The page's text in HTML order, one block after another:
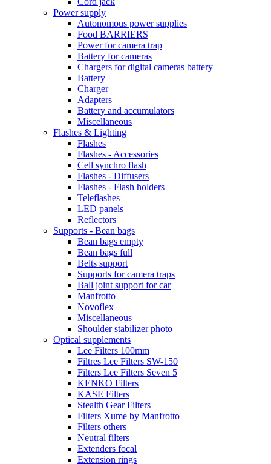
Power supply
Autonomous power supplies
Food BARRIERS
Power for camera trap
Battery for cameras
Chargers for digital cameras battery
Battery
Charger
Adapters
Battery and accumulators
Miscellaneous
Flashes & Lighting
Flashes
Flashes - Accessories
Cell synchro flash
Flashes - Diffusers
Flashes - Flash holders
Teleflashes
LED panels
Reflectors
Supports - Bean bags
Bean bags empty
Bean bags full
Belts support
Supports for camera traps
Ball joint support for car
Manfrotto
Novoflex
Miscellaneous
Shoulder stabilizer photo
Optical supplements
Lee Filters 100mm
Filtres Lee Filters SW-150
Filters Lee Filters Seven 5
KENKO Filters
KASE Filters
Stealth Gear Filters
Filters Xume by Manfrotto
Filters others
Neutral filters
Extenders focal
Extension rings